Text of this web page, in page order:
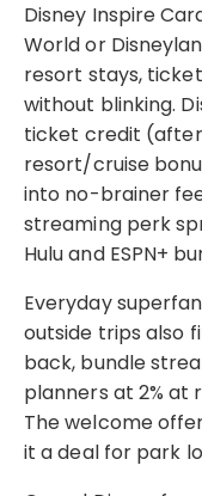
Disney Inspire
World or
resort stays,
without blinking.
ticket credit
resort/cruise
into no-brainer
streaming perk
Hulu and ESPN+
Everyday
outside trips also
back, bundle
planners at 2% at
The welcome
it a deal for park